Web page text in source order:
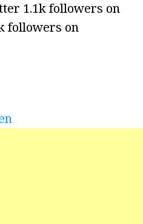
1.1k followers on
followers on